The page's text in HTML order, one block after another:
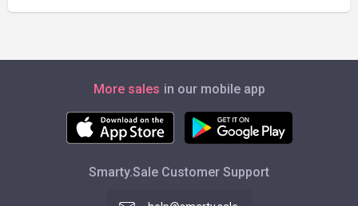
More sales in our mobile app
Smarty.Sale Customer Support